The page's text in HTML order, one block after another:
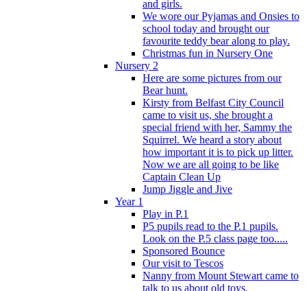
and girls.
We wore our Pyjamas and Onsies to
school today and brought our
favourite teddy bear along to play.
Christmas fun in Nursery One
Nursery 2
Here are some pictures from our
Bear hunt.
Kirsty from Belfast City Council
came to visit us, she brought a
special friend with her, Sammy the
Squirrel. We heard a story about
how important it is to pick up litter.
Now we are all going to be like
Captain Clean Up
Jump Jiggle and Jive
Year 1
Play in P.1
P5 pupils read to the P.1 pupils.
Look on the P.5 class page too.....
Sponsored Bounce
Our visit to Tescos
Nanny from Mount Stewart came to
talk to us about old toys.